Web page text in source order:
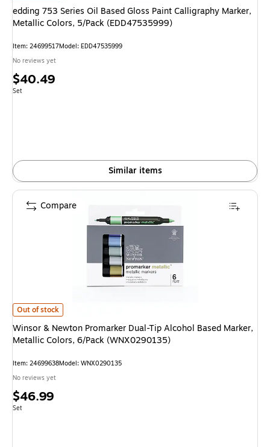
edding 753 Series Oil Based Gloss Paint Calligraphy Marker,
Metallic Colors, 5/Pack (EDD47535999)
Item: 24699517Model: EDD47535999
No reviews yet
Price
is
$40.49
Unit of measure Set
Set
Similar items
Winsor & Newton Promarker Dual-Tip Alcohol Based Marker, Metallic
Out of stock
Winsor & Newton Promarker Dual-Tip Alcohol Based Marker,
Metallic Colors, 6/Pack (WNX0290135)
Item: 24699638Model: WNX0290135
No reviews yet
Price
is
$46.99
Unit of measure Set
Set
Compare